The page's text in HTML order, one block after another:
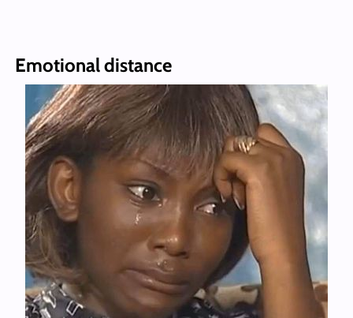
Emotional distance